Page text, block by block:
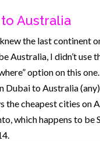
Australia
the last continent
Australia, I didn’t use
option on this
Dubai to Australia
the cheapest cities on
which happens to be